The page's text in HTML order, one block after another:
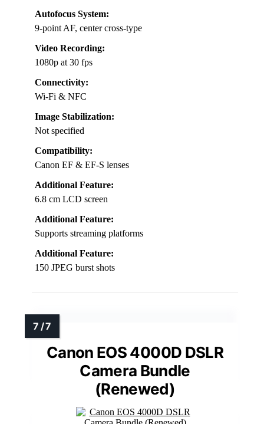
Autofocus System:
9-point AF, center cross-type
Video Recording:
1080p at 30 fps
Connectivity:
Wi-Fi & NFC
Image Stabilization:
Not specified
Compatibility:
Canon EF & EF-S lenses
Additional Feature:
6.8 cm LCD screen
Additional Feature:
Supports streaming platforms
Additional Feature:
150 JPEG burst shots
Canon EOS 4000D DSLR
Camera Bundle
(Renewed)